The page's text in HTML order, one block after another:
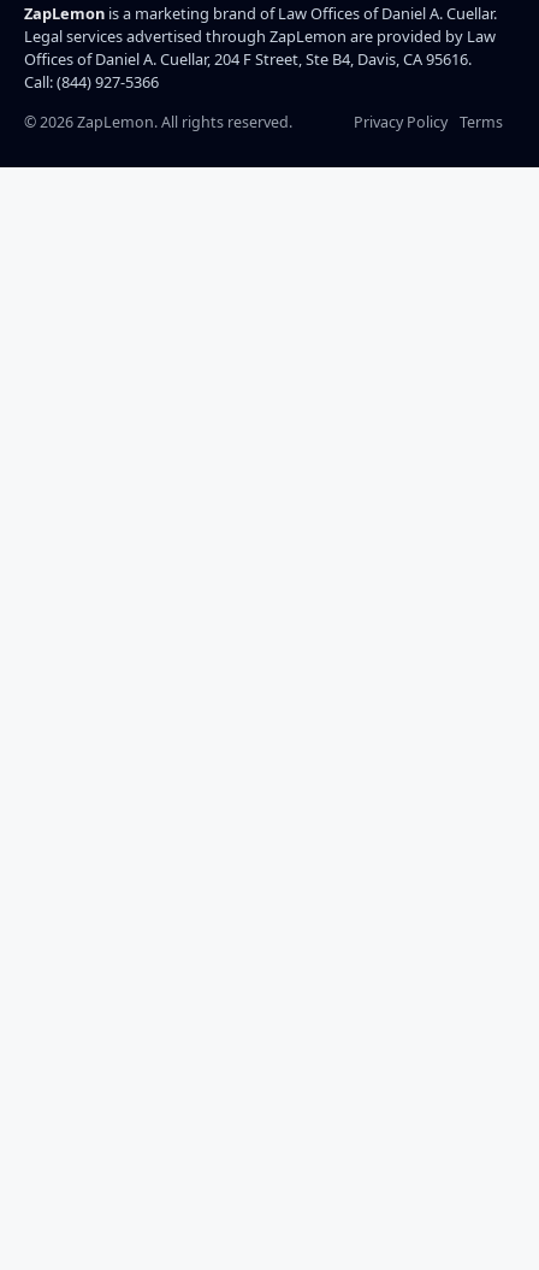
ZapLemon is a marketing brand of Law Offices of Daniel A. Cuellar.
Legal services advertised through ZapLemon are provided by Law
Offices of Daniel A. Cuellar, 204 F Street, Ste B4, Davis, CA 95616.
Call: (844) 927-5366
©2026ZapLemon. All rights reserved. Privacy Policy Terms